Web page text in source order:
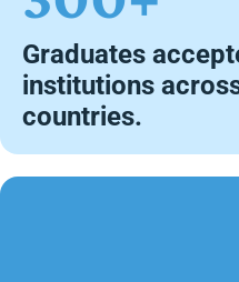
Graduates
institutions
countries.